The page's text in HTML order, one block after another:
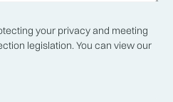
your privacy and meeting
legislation. You can view our